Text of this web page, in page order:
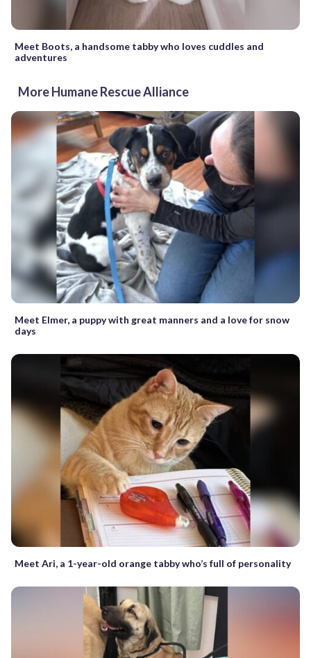
Meet Boots, a handsome tabby who loves cuddles and
adventures
More Humane Rescue Alliance
Meet Elmer, a puppy with great manners and a love for snow
days
Meet Ari, a 1-year-old orange tabby who’s full of personality